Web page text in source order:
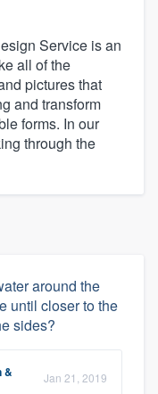
Service is an
all of the
pictures that
and transform
forms. In our
through the
around the
until closer to the
sides?
& Jan 21, 2019